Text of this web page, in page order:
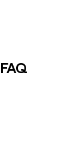
FAQ